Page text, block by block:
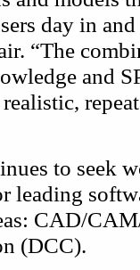
day in
“The
and
to seek
leading
CAD/
(DCC).